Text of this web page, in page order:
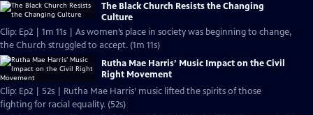
The Black Church Resists the Changing
Culture
Clip: Ep2 | 1m 11s | As women’s place in society was beginning to change,
the Church struggled to accept. (1m 11s)
Rutha Mae Harris’ Music Impact on the Civil
Right Movement
Clip: Ep2 | 52s | Rutha Mae Harris’ music lifted the spirits of those
fighting for racial equality. (52s)